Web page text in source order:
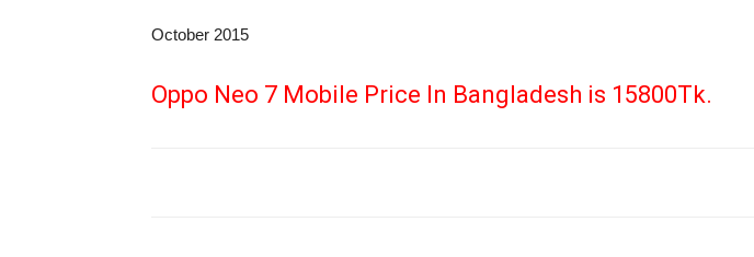
October 2015
Oppo Neo 7 Mobile Price In Bangladesh is 15800Tk.